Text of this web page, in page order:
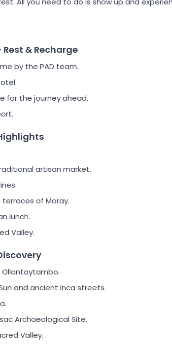
Rest & Recharge
by the PAD team.
for the journey ahead.
artisan market.
of Moray.
lunch.
Valley.
Ollantaytambo.
and ancient Inca streets.
Archaeological Site.
Valley.